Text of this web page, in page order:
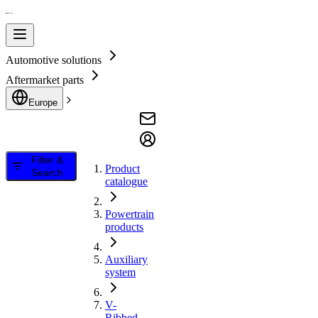
Automotive solutions
Aftermarket parts
Europe
Filter &
Search
Product
catalogue
Powertrain
products
Auxiliary
system
V-